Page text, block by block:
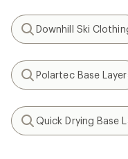
Search
Downhill Ski
Search
Polartec Base
Search
Quick Drying Base